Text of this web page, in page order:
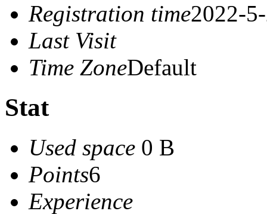
Registration time2022-
Last Visit
Time ZoneDefault
Stat
Used space 0 B
Points6
Experience